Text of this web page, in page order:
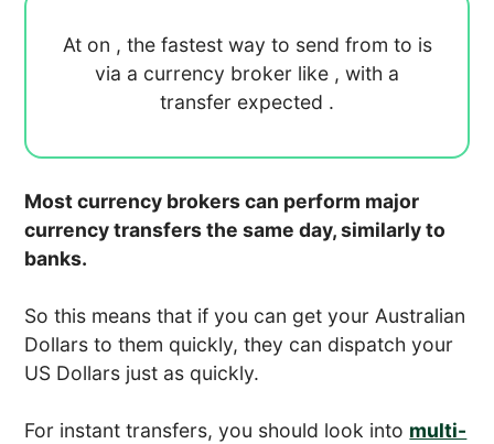
At on , the fastest way to send from to is
via a currency broker like , with a
transfer expected .
Most currency brokers can perform major
currency transfers the same day, similarly to
banks.
So this means that if you can get your Australian
Dollars to them quickly, they can dispatch your
US Dollars just as quickly.
For instant transfers, you should look into multi-